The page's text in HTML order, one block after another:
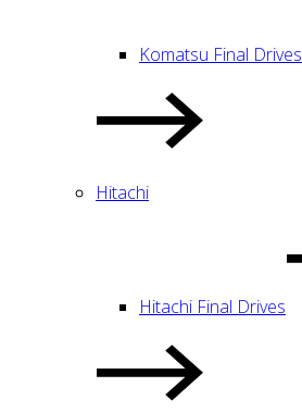
Komatsu Final Drives
Hitachi
Hitachi Final Drives